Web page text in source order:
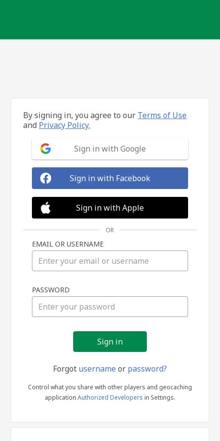
in
By signing in, you agree to our Terms of Use
and Privacy Policy.
Sign in with Google
Sign in with Facebook
Sign in with Apple
OR
EMAIL OR USERNAME
PASSWORD
Forgot usernameor password?
Control what you share with other players and geocaching
application Authorized Developers in Settings.